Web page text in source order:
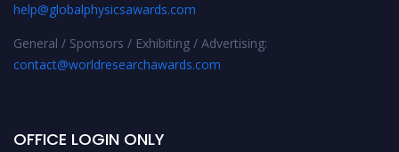
help@globalphysicsawards.com
General / Sponsors / Exhibiting / Advertising:
contact@worldresearchawards.com
OFFICE LOGIN ONLY